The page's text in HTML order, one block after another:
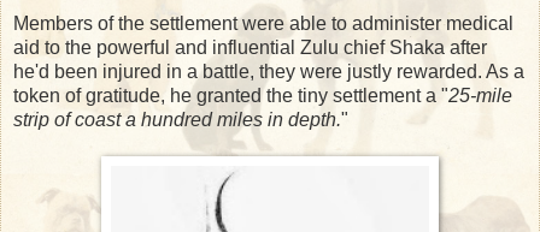
Members of the settlement were able to administer medical
aid to the powerful and influential Zulu chief Shaka after
he'd been injured in a battle, they were justly rewarded. As a
token of gratitude, he granted the tiny settlement a "25-mile
strip of coast a hundred miles in depth."